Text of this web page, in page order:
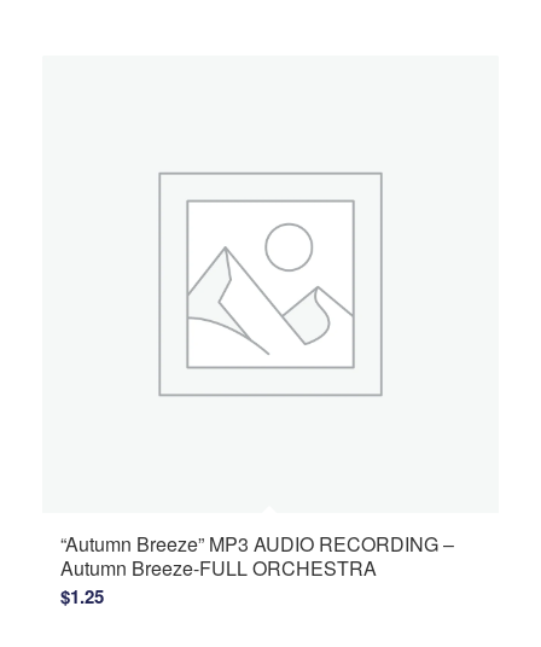
“Autumn Breeze” MP3 AUDIO RECORDING –
Autumn Breeze-FULL ORCHESTRA
$1.25